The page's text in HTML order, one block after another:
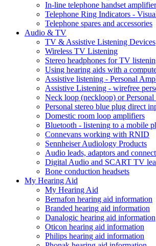
In-line telephone handset
Telephone Ring Indicators -
Telephone spares and accessories
Audio & TV
TV & Assistive Listening Devices
Wireless TV Listening
Stereo headphones for TV
Using hearing aids with a
Assistive listening - Personal
Assistive Listening - wirefree
Neck loop (neckloop) or
Personal stereo blue plug direct
Domestic room loop amplifiers
Bluetooth - listening to a mobile
Connevans working with RNID
Sennheiser Audiology Products
Audio leads, adaptors and
Digital Audio and SCART TV
Bone conduction headsets
My Hearing Aid
My Hearing Aid
Bernafon hearing aid information
Branded hearing aid information
Danalogic hearing aid information
Oticon hearing aid information
Philips hearing aid information